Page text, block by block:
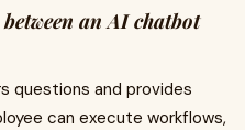
an AI chatbot
questions and provides
can execute workflows,